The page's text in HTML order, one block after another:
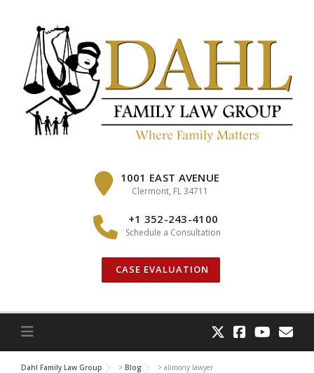
1001 EAST AVENUE
Clermont, FL 34711
+1 352-243-4100
Schedule a Consultation
CASE EVALUATION
Dahl Family Law Group > Blog > alimony lawyer